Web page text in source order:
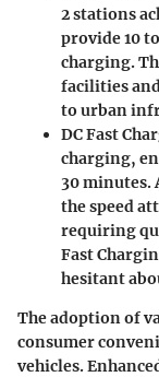
2 stations
provide 10
charging.
facilities
to urban
DC Fast
charging,
30 minutes.
the speed
requiring
Fast
hesitant
The adoption of
consumer
vehicles.